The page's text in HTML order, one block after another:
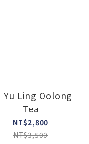
Yu Ling Oolong
Tea
NT$2,800
NT$3,500